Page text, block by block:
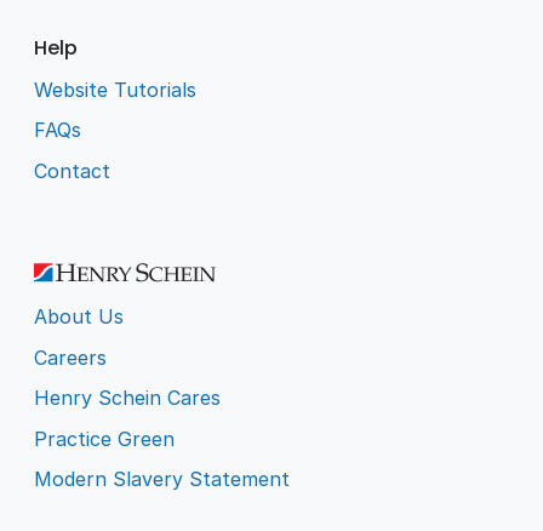
Help
Website Tutorials
FAQs
Contact
About Us
Careers
Henry Schein Cares
Practice Green
Modern Slavery Statement